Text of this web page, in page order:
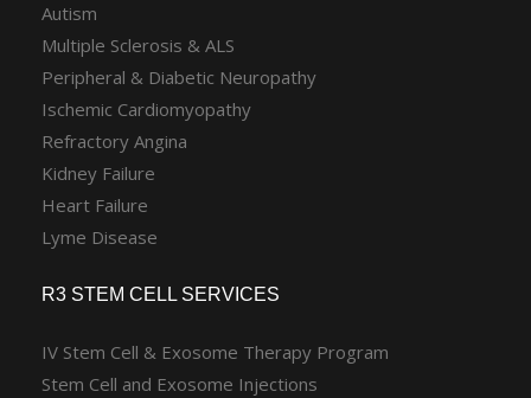
Autism
Multiple Sclerosis & ALS
Peripheral & Diabetic Neuropathy
Ischemic Cardiomyopathy
Refractory Angina
Kidney Failure
Heart Failure
Lyme Disease
R3 STEM CELL SERVICES
IV Stem Cell & Exosome Therapy Program
Stem Cell and Exosome Injections